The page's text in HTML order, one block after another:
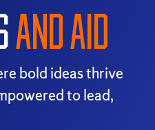
AND AID
bold ideas thrive
to lead,